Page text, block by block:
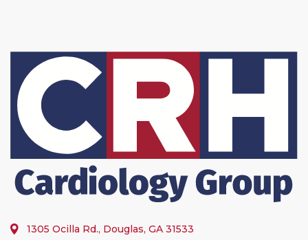
1305 Ocilla Rd., Douglas, GA 31533